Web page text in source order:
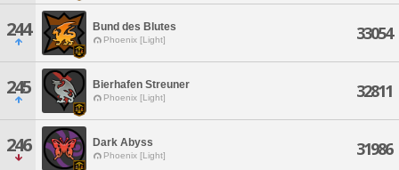
244 Bund des Blutes
Phoenix [Light] 33054
245 Bierhafen Streuner
Phoenix [Light] 32811
246 Dark Abyss
Phoenix [Light] 31986